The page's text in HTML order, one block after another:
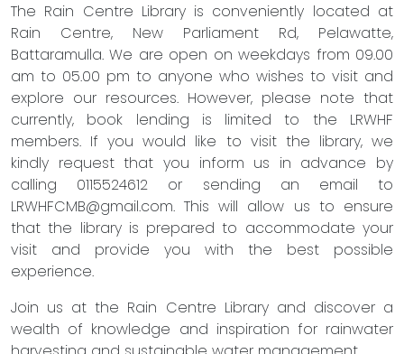
The Rain Centre Library is conveniently located at
Rain Centre, New Parliament Rd, Pelawatte,
Battaramulla. We are open on weekdays from 09.00
am to 05.00 pm to anyone who wishes to visit and
explore our resources. However, please note that
currently, book lending is limited to the LRWHF
members. If you would like to visit the library, we
kindly request that you inform us in advance by
calling 0115524612 or sending an email to
LRWHFCMB@gmail.com. This will allow us to ensure
that the library is prepared to accommodate your
visit and provide you with the best possible
experience.
Join us at the Rain Centre Library and discover a
wealth of knowledge and inspiration for rainwater